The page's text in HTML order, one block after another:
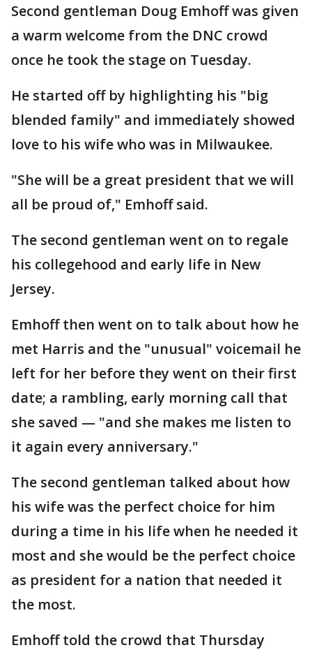
Second gentleman Doug Emhoff was given
a warm welcome from the DNC crowd
once he took the stage on Tuesday.
He started off by highlighting his "big
blended family" and immediately showed
love to his wife who was in Milwaukee.
"She will be a great president that we will
all be proud of," Emhoff said.
The second gentleman went on to regale
his collegehood and early life in New
Jersey.
Emhoff then went on to talk about how he
met Harris and the "unusual" voicemail he
left for her before they went on their first
date; a rambling, early morning call that
she saved — "and she makes me listen to
it again every anniversary."
The second gentleman talked about how
his wife was the perfect choice for him
during a time in his life when he needed it
most and she would be the perfect choice
as president for a nation that needed it
the most.
Emhoff told the crowd that Thursday